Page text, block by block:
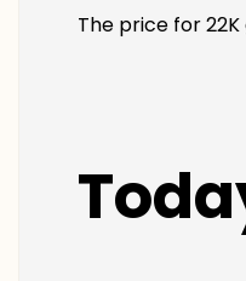
The price for